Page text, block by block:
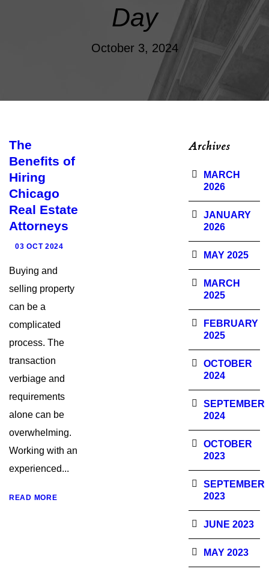
Day
October 3, 2024
The
Benefits of
Hiring
Chicago
Real Estate
Attorneys
03 OCT 2024
Buying and
selling property
can be a
complicated
process. The
transaction
verbiage and
requirements
alone can be
overwhelming.
Working with an
experienced...
READ MORE
Archives
MARCH
2026
JANUARY
2026
MAY 2025
MARCH
2025
FEBRUARY
2025
OCTOBER
2024
SEPTEMBER
2024
OCTOBER
2023
SEPTEMBER
2023
JUNE 2023
MAY 2023